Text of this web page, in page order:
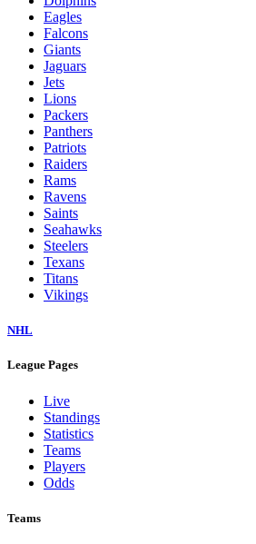
Eagles
Falcons
Giants
Jaguars
Jets
Lions
Packers
Panthers
Patriots
Raiders
Rams
Ravens
Saints
Seahawks
Steelers
Texans
Titans
Vikings
NHL
League Pages
Live
Standings
Statistics
Teams
Players
Odds
Teams